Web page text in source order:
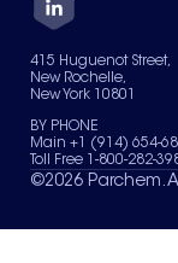
Careers
Services
News & Insights
Contact Us
Terms of Use
Sitemap
Your Privacy
415 Huguenot Street,
New Rochelle,
New York 10801
BY PHONE
Main +1 (914) 654-
Toll Free 1-800-282-
©2026 Parchem.